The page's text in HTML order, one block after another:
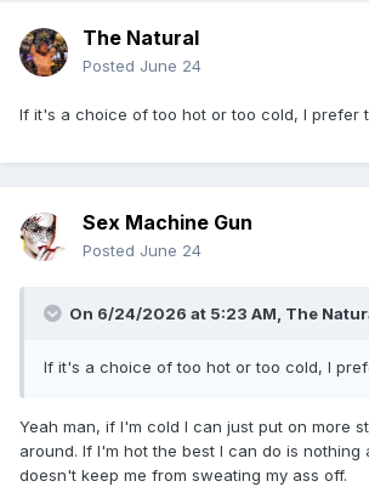
The Natural
Posted June 24
If it's a choice of too hot or too cold, I prefer
Sex Machine Gun
Posted June 24
On 6/24/2026 at 5:23 AM, The
If it's a choice of too hot or too cold, I
Yeah man, if I'm cold I can just put on more
around. If I'm hot the best I can do is nothing
doesn't keep me from sweating my ass off.